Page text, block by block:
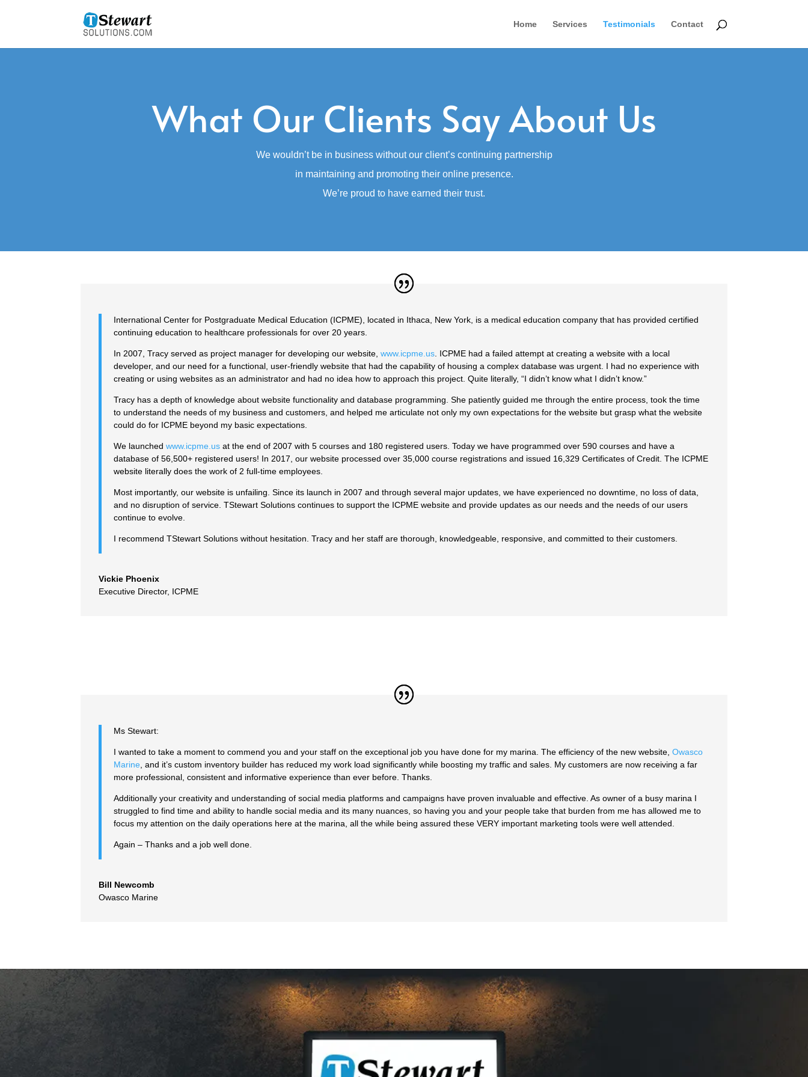
Home Services Testimonials Contact
What Our Clients Say About Us
We wouldn’t be in business without our client’s continuing partnership
in maintaining and promoting their online presence.
We’re proud to have earned their trust.
International Center for Postgraduate Medical Education (ICPME), located in Ithaca, New York, is a medical education company that has provided certified
continuing education to healthcare professionals for over 20 years.
In 2007, Tracy served as project manager for developing our website,www.icpme.us . ICPME had a failed attempt at creating a website with a local
developer, and our need for a functional, user-friendly website that had the capability of housing a complex database was urgent. I had no experience with
creating or using websites as an administrator and had no idea how to approach this project. Quite literally, “I didn’t know what I didn’t know.”
Tracy has a depth of knowledge about website functionality and database programming. She patiently guided me through the entire process, took the time
to understand the needs of my business and customers, and helped me articulate not only my own expectations for the website but grasp what the website
could do for ICPME beyond my basic expectations.
We launchedwww.icpme.us at the end of 2007 with 5 courses and 180 registered users. Today we have programmed over 590 courses and have a
database of 56,500+ registered users! In 2017, our website processed over 35,000 course registrations and issued 16,329 Certificates of Credit. The ICPME
website literally does the work of 2 full-time employees.
Most importantly, our website is unfailing. Since its launch in 2007 and through several major updates, we have experienced no downtime, no loss of data,
and no disruption of service. TStewart Solutions continues to support the ICPME website and provide updates as our needs and the needs of our users
continue to evolve.
I recommend TStewart Solutions without hesitation. Tracy and her staff are thorough, knowledgeable, responsive, and committed to their customers.
Vickie Phoenix
Executive Director, ICPME
Ms Stewart:
I wanted to take a moment to commend you and your staff on the exceptional job you have done for my marina. The efficiency of the new website,Owasco
Marine, and it’s custom inventory builder has reduced my work load significantly while boosting my traffic and sales. My customers are now receiving a far
more professional, consistent and informative experience than ever before. Thanks.
Additionally your creativity and understanding of social media platforms and campaigns have proven invaluable and effective. As owner of a busy marina I
struggled to find time and ability to handle social media and its many nuances, so having you and your people take that burden from me has allowed me to
focus my attention on the daily operations here at the marina, all the while being assured these VERY important marketing tools were well attended.
Again – Thanks and a job well done.
Bill Newcomb
Owasco Marine